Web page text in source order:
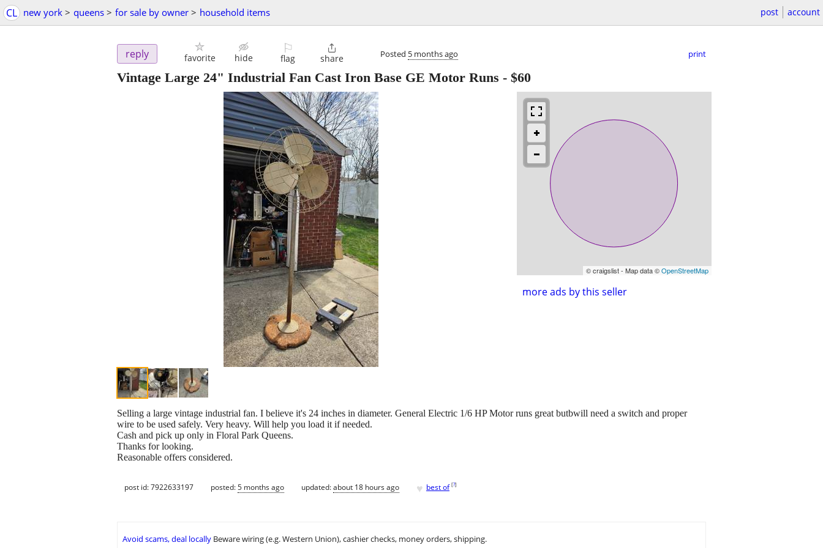
CL new york > queens > for sale by owner > household items post account
reply favorite hide
⚐
flag

share Posted 5 months ago print
Vintage Large 24" Industrial Fan Cast Iron Base GE Motor Runs - $60
© craigslist - Map data ©OpenStreetMap
more ads by this seller
Selling a large vintage industrial fan. I believe it's 24 inches in diameter. General Electric 1/6 HP Motor runs great butbwill need a switch and proper
wire to be used safely. Very heavy. Will help you load it if needed.
Cash and pick up only in Floral Park Queens.
Thanks for looking.
Reasonable offers considered.
post id: 7922633197 posted:5 months ago updated:about 18 hours ago ♥ best of [?]
Avoid scams, deal locally Beware wiring (e.g. Western Union), cashier checks, money orders, shipping.